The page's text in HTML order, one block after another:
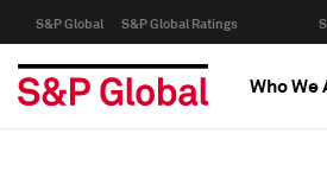
S&P Global S&P Global Ratings
Who We